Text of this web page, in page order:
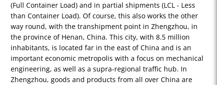
(Full Container Load) and in partial shipments (LCL - Less
than Container Load). Of course, this also works the other
way round, with the transhipment point in Zhengzhou, in
the province of Henan, China. This city, with 8.5 million
inhabitants, is located far in the east of China and is an
important economic metropolis with a focus on mechanical
engineering, as well as a supra-regional traffic hub. In
Zhengzhou, goods and products from all over China are